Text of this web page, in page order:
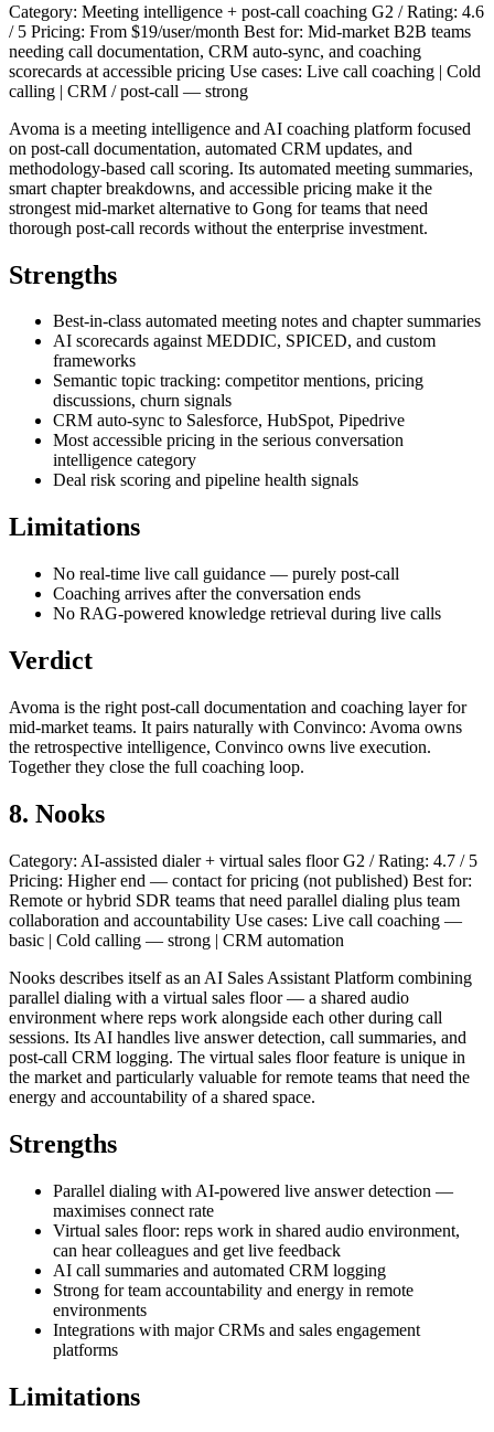
Category: Meeting intelligence + post-call coaching G2 / Rating: 4.6
/ 5 Pricing: From $19/user/month Best for: Mid-market B2B teams
needing call documentation, CRM auto-sync, and coaching
scorecards at accessible pricing Use cases: Live call coaching | Cold
calling | CRM / post-call — strong
Avoma is a meeting intelligence and AI coaching platform focused
on post-call documentation, automated CRM updates, and
methodology-based call scoring. Its automated meeting summaries,
smart chapter breakdowns, and accessible pricing make it the
strongest mid-market alternative to Gong for teams that need
thorough post-call records without the enterprise investment.
Strengths
Best-in-class automated meeting notes and chapter summaries
AI scorecards against MEDDIC, SPICED, and custom
frameworks
Semantic topic tracking: competitor mentions, pricing
discussions, churn signals
CRM auto-sync to Salesforce, HubSpot, Pipedrive
Most accessible pricing in the serious conversation
intelligence category
Deal risk scoring and pipeline health signals
Limitations
No real-time live call guidance — purely post-call
Coaching arrives after the conversation ends
No RAG-powered knowledge retrieval during live calls
Verdict
Avoma is the right post-call documentation and coaching layer for
mid-market teams. It pairs naturally with Convinco: Avoma owns
the retrospective intelligence, Convinco owns live execution.
Together they close the full coaching loop.
8. Nooks
Category: AI-assisted dialer + virtual sales floor G2 / Rating: 4.7 / 5
Pricing: Higher end — contact for pricing (not published) Best for:
Remote or hybrid SDR teams that need parallel dialing plus team
collaboration and accountability Use cases: Live call coaching —
basic | Cold calling — strong | CRM automation
Nooks describes itself as an AI Sales Assistant Platform combining
parallel dialing with a virtual sales floor — a shared audio
environment where reps work alongside each other during call
sessions. Its AI handles live answer detection, call summaries, and
post-call CRM logging. The virtual sales floor feature is unique in
the market and particularly valuable for remote teams that need the
energy and accountability of a shared space.
Strengths
Parallel dialing with AI-powered live answer detection —
maximises connect rate
Virtual sales floor: reps work in shared audio environment,
can hear colleagues and get live feedback
AI call summaries and automated CRM logging
Strong for team accountability and energy in remote
environments
Integrations with major CRMs and sales engagement
platforms
Limitations